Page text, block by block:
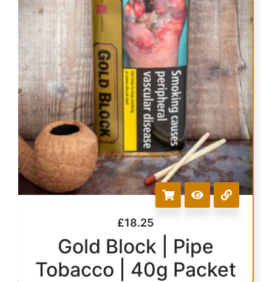
£18.25
Gold Block | Pipe
Tobacco | 40g Packet